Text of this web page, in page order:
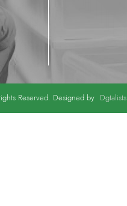
Reserved. Designed by Dgtalists